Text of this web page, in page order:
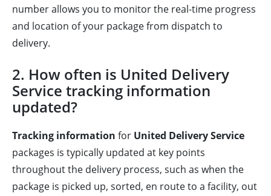
number allows you to monitor the real-time progress
and location of your package from dispatch to
delivery.
2. How often is United Delivery
Service tracking information
updated?
Tracking information for United Delivery Service
packages is typically updated at key points
throughout the delivery process, such as when the
package is picked up, sorted, en route to a facility, out